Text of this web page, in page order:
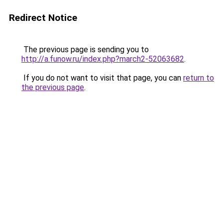
Redirect Notice
The previous page is sending you to
http://a.funow.ru/index.php?march2-52063682.
If you do not want to visit that page, you can return to
the previous page.